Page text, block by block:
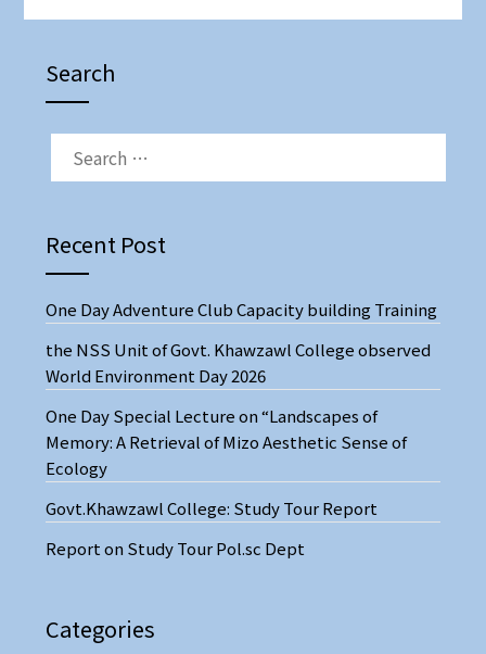
Search
Recent Post
One Day Adventure Club Capacity building Training
the NSS Unit of Govt. Khawzawl College observed
World Environment Day 2026
One Day Special Lecture on “Landscapes of
Memory: A Retrieval of Mizo Aesthetic Sense of
Ecology
Govt.Khawzawl College: Study Tour Report
Report on Study Tour Pol.sc Dept
Categories